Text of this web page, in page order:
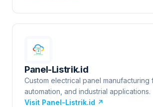
Panel-Listrik.id
Custom electrical panel manufacturing
automation, and industrial applications.
Visit Panel-Listrik.id ↗